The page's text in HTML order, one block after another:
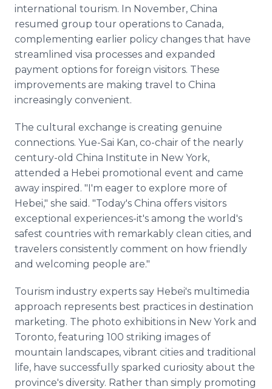
international tourism. In November, China
resumed group tour operations to Canada,
complementing earlier policy changes that have
streamlined visa processes and expanded
payment options for foreign visitors. These
improvements are making travel to China
increasingly convenient.
The cultural exchange is creating genuine
connections. Yue-Sai Kan, co-chair of the nearly
century-old China Institute in New York,
attended a Hebei promotional event and came
away inspired. "I'm eager to explore more of
Hebei," she said. "Today's China offers visitors
exceptional experiences-it's among the world's
safest countries with remarkably clean cities, and
travelers consistently comment on how friendly
and welcoming people are."
Tourism industry experts say Hebei's multimedia
approach represents best practices in destination
marketing. The photo exhibitions in New York and
Toronto, featuring 100 striking images of
mountain landscapes, vibrant cities and traditional
life, have successfully sparked curiosity about the
province's diversity. Rather than simply promoting